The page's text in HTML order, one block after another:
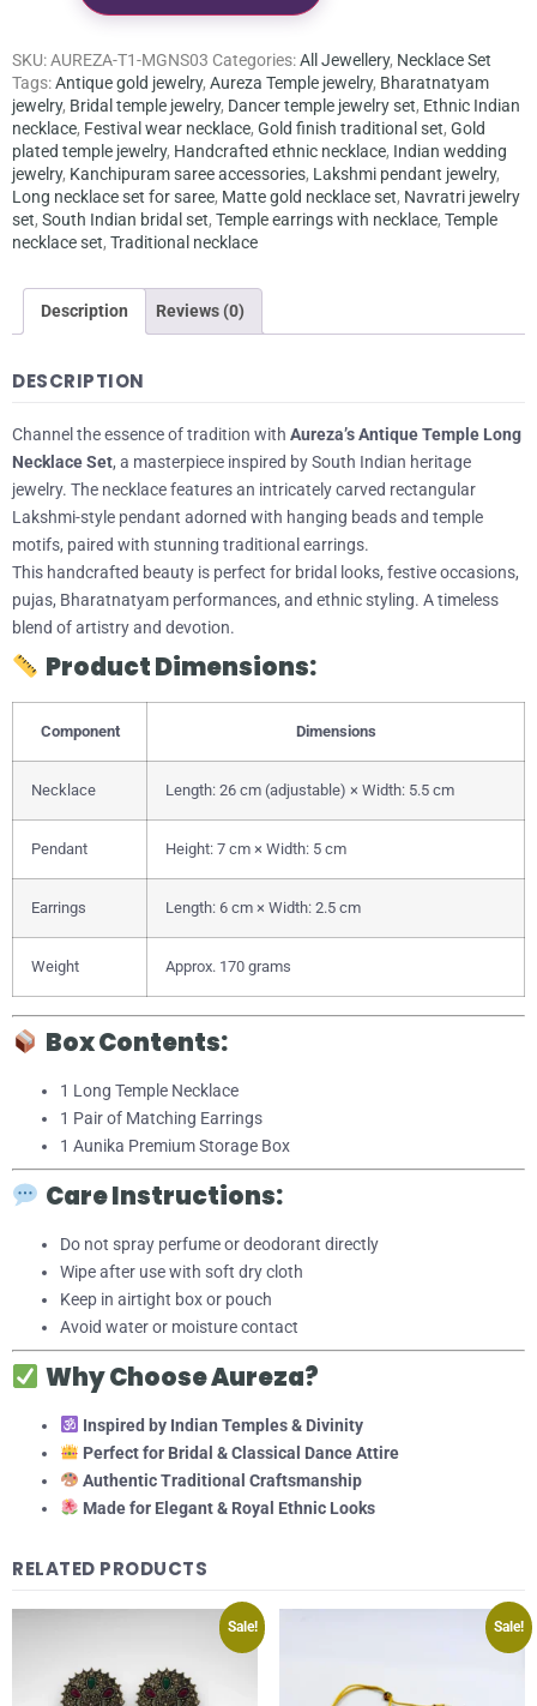
SKU:AUREZA-T1-MGNS03 Categories:All Jewellery, Necklace Set
Tags:Antique gold jewelry, Aureza Temple jewelry, Bharatnatyam
jewelry, Bridal temple jewelry, Dancer temple jewelry set, Ethnic Indian
necklace, Festival wear necklace, Gold finish traditional set, Gold
plated temple jewelry, Handcrafted ethnic necklace, Indian wedding
jewelry, Kanchipuram saree accessories, Lakshmi pendant jewelry,
Long necklace set for saree, Matte gold necklace set, Navratri jewelry
set, South Indian bridal set, Temple earrings with necklace, Temple
necklace set, Traditional necklace
Description Reviews (0)
DESCRIPTION
Channel the essence of tradition with Aureza’s Antique Temple Long
Necklace Set, a masterpiece inspired by South Indian heritage
jewelry. The necklace features an intricately carved rectangular
Lakshmi-style pendant adorned with hanging beads and temple
motifs, paired with stunning traditional earrings.
This handcrafted beauty is perfect for bridal looks, festive occasions,
pujas, Bharatnatyam performances, and ethnic styling. A timeless
blend of artistry and devotion.
Product Dimensions:
Component Dimensions
Necklace Length: 26 cm (adjustable) × Width: 5.5 cm
Pendant Height: 7 cm × Width: 5 cm
Earrings Length: 6 cm × Width: 2.5 cm
Weight Approx. 170 grams
Box Contents:
1 Long Temple Necklace
1 Pair of Matching Earrings
1 Aunika Premium Storage Box
Care Instructions:
Do not spray perfume or deodorant directly
Wipe after use with soft dry cloth
Keep in airtight box or pouch
Avoid water or moisture contact
Why Choose Aureza?
Inspired by Indian Temples & Divinity
Perfect for Bridal & Classical Dance Attire
Authentic Traditional Craftsmanship
Made for Elegant & Royal Ethnic Looks
RELATED PRODUCTS
Sale! Sale!